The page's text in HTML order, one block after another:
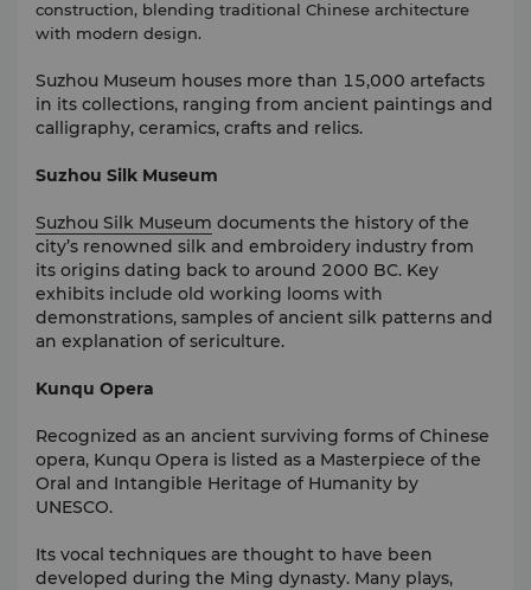
construction, blending traditional Chinese architecture
with modern design.
Suzhou Museum houses more than 15,000 artefacts
in its collections, ranging from ancient paintings and
calligraphy, ceramics, crafts and relics.
Suzhou Silk Museum
Suzhou Silk Museum documents the history of the
city’s renowned silk and embroidery industry from
its origins dating back to around 2000 BC. Key
exhibits include old working looms with
demonstrations, samples of ancient silk patterns and
an explanation of sericulture.
Kunqu Opera
Recognized as an ancient surviving forms of Chinese
opera, Kunqu Opera is listed as a Masterpiece of the
Oral and Intangible Heritage of Humanity by
UNESCO.
Its vocal techniques are thought to have been
developed during the Ming dynasty. Many plays,